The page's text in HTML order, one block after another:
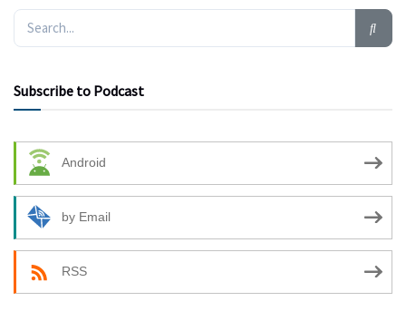
Subscribe to Podcast
Android
by Email
RSS